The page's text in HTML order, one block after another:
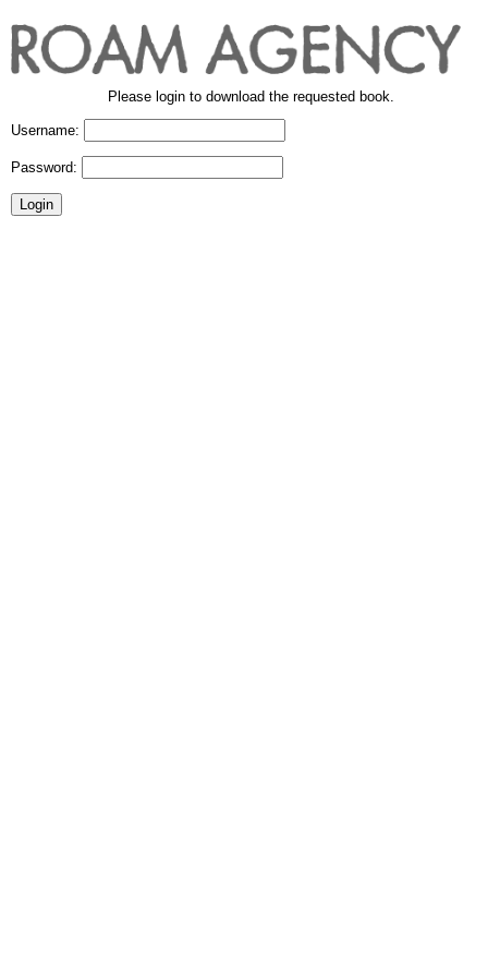
Please login to download the requested book.
Username:
Password: